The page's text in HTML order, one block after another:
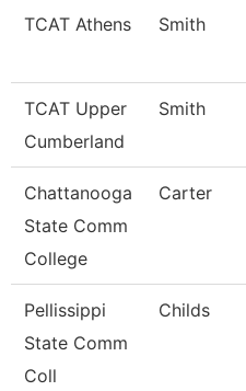
TCAT Athens Smith
TCAT Upper
Cumberland
Smith
Chattanooga
State Comm
College
Carter
Pellissippi
State Comm
Coll
Childs